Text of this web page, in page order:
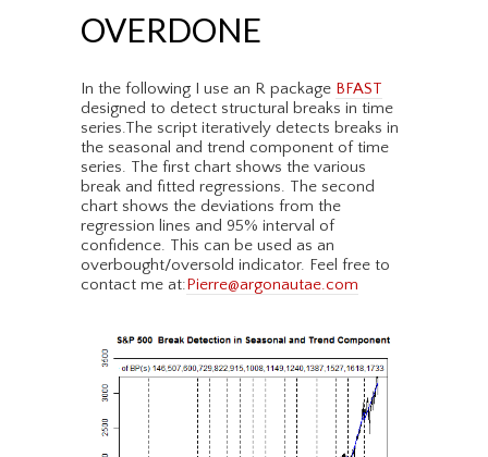
OVERDONE
In the following I use an R package BFAST
designed to detect structural breaks in time
series.The script iteratively detects breaks in
the seasonal and trend component of time
series. The first chart shows the various
break and fitted regressions. The second
chart shows the deviations from the
regression lines and 95% interval of
confidence. This can be used as an
overbought/oversold indicator. Feel free to
contact me at:Pierre@argonautae.com